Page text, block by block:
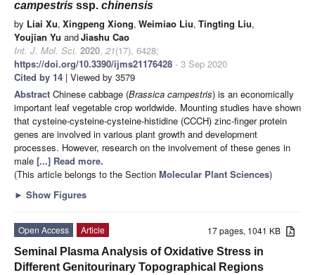
campestris ssp. chinensis
by Liai Xu, Xingpeng Xiong, Weimiao Liu, Tingting Liu,
Youjian Yu andJiashu Cao
Int. J. Mol. Sci. 2020, 21(17), 6428;
https://doi.org/10.3390/ijms21176428 - 3 Sep 2020
Cited by 14 | Viewed by 3579
Abstract Chinese cabbage (Brassica campestris) is an economically
important leaf vegetable crop worldwide. Mounting studies have shown
that cysteine-cysteine-cysteine-histidine (CCCH) zinc-finger protein
genes are involved in various plant growth and development
processes. However, research on the involvement of these genes in
male [...] Read more.
(This article belongs to the Section Molecular Plant Sciences)
► Show Figures
17 pages, 1041 KB
Open Access
Article
Seminal Plasma Analysis of Oxidative Stress in
Different Genitourinary Topographical Regions